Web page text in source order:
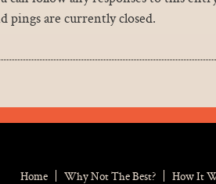
pings are currently closed.
Home Why Not The Best?
How It